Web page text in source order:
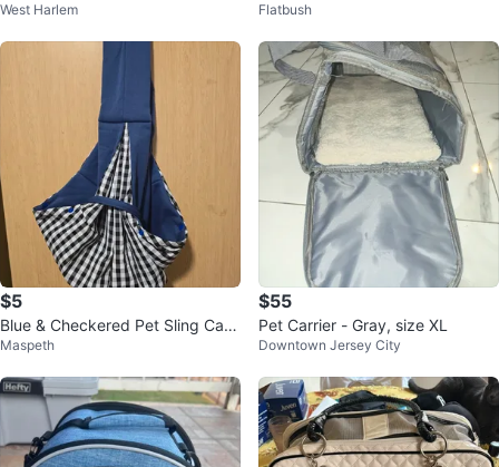
West Harlem
troller
Flatbush
$5
Blue & Checkered Pet Sling Carri
er
Maspeth
$55
Pet Carrier - Gray, size XL
Downtown Jersey City